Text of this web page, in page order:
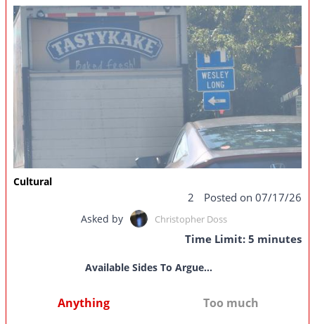
Cultural
2 Posted on 07/17/26
Asked by Christopher Doss
Time Limit: 5 minutes
Available Sides To Argue...
Anything Too much